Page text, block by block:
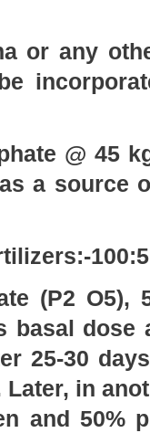
or any
@ 45
a source
(P2 O5),
basal
25-30
in
and 50%